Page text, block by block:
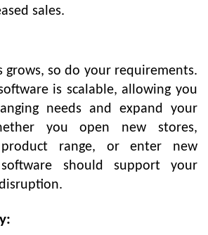
sales.
grows, so do your requirements.
is scalable, allowing you
needs and expand your
you open new stores,
range, or enter new
should support your